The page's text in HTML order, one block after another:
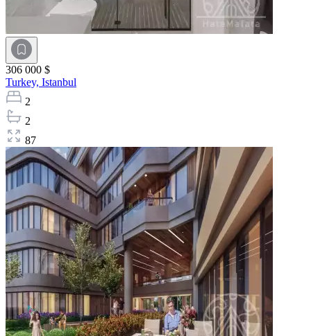
306 000 $
Turkey, Istanbul
2
2
87